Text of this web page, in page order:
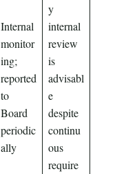
Internal
monitor
ing;
reported
to
Board
periodic
ally
y
internal
review
is
advisabl
e
despite
continu
ous
require